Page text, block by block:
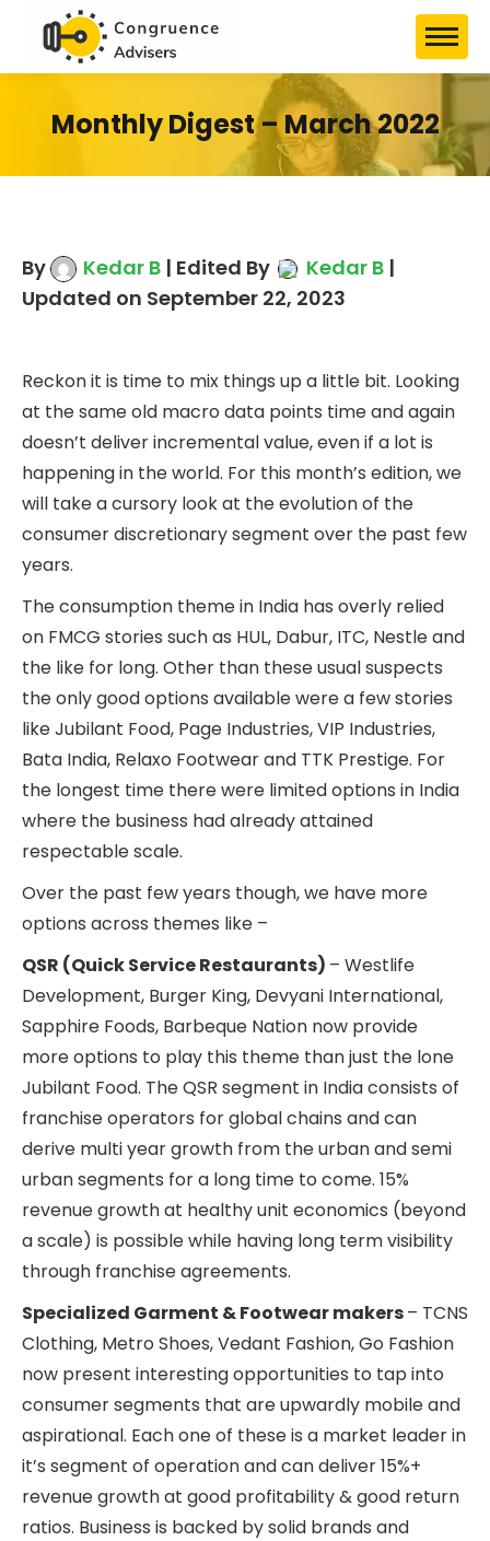
Monthly Digest – March 2022
By Kedar B | Edited By Kedar B |
Updated on September 22, 2023
Reckon it is time to mix things up a little bit. Looking
at the same old macro data points time and again
doesn’t deliver incremental value, even if a lot is
happening in the world. For this month’s edition, we
will take a cursory look at the evolution of the
consumer discretionary segment over the past few
years.
The consumption theme in India has overly relied
on FMCG stories such as HUL, Dabur, ITC, Nestle and
the like for long. Other than these usual suspects
the only good options available were a few stories
like Jubilant Food, Page Industries, VIP Industries,
Bata India, Relaxo Footwear and TTK Prestige. For
the longest time there were limited options in India
where the business had already attained
respectable scale.
Over the past few years though, we have more
options across themes like –
QSR (Quick Service Restaurants) – Westlife
Development, Burger King, Devyani International,
Sapphire Foods, Barbeque Nation now provide
more options to play this theme than just the lone
Jubilant Food. The QSR segment in India consists of
franchise operators for global chains and can
derive multi year growth from the urban and semi
urban segments for a long time to come. 15%
revenue growth at healthy unit economics (beyond
a scale) is possible while having long term visibility
through franchise agreements.
Specialized Garment & Footwear makers– TCNS
Clothing, Metro Shoes, Vedant Fashion, Go Fashion
now present interesting opportunities to tap into
consumer segments that are upwardly mobile and
aspirational. Each one of these is a market leader in
it’s segment of operation and can deliver 15%+
revenue growth at good profitability & good return
ratios. Business is backed by solid brands and